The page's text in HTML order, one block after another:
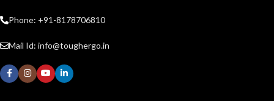
Phone: +91-8178706810
Mail Id: info@toughergo.in